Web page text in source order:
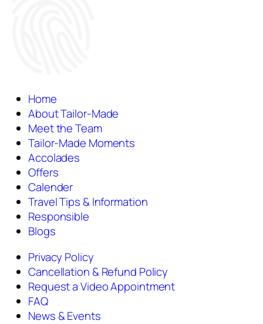
Home
About Tailor-Made
Meet the Team
Tailor-Made Moments
Accolades
Offers
Calender
Travel Tips & Information
Responsible
Blogs
Privacy Policy
Cancellation & Refund Policy
Request a Video Appointment
FAQ
News & Events